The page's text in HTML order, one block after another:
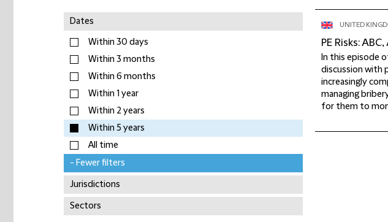
Dates
Within 30 days
Within 3 months
Within 6 months
Within 1 year
Within 2 years
Within 5 years
All time
- Fewer filters
Jurisdictions
Sectors
UNITED
PE Risks:
In this episode
discussion with
increasingly
managing
for them to